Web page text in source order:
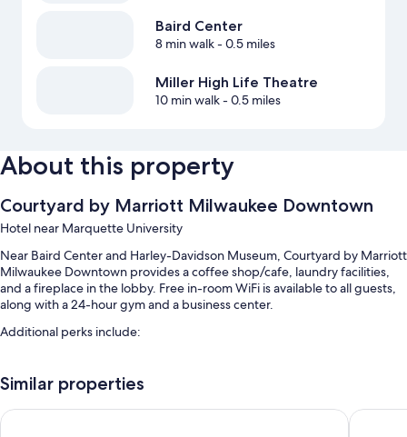
Baird Center
8 min walk- 0.5 miles
Miller High Life Theatre
10 min walk- 0.5 miles
About this property
Courtyard by Marriott Milwaukee Downtown
Hotel near Marquette University
Near Baird Center and Harley-Davidson Museum, Courtyard by Marriott
Milwaukee Downtown provides a coffee shop/cafe, laundry facilities,
and a fireplace in the lobby. Free in-room WiFi is available to all guests,
along with a 24-hour gym and a business center.
Additional perks include:
Full breakfast (surcharge), self parking (surcharge), and express
Express check-in, meeting rooms, and a billiards/pool table
Similar properties
Days Inn & Suites by Wyndham Milwaukee